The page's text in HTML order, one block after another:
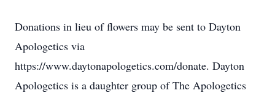
Donations in lieu of flowers may be sent to Dayton
Apologetics via
https://www.daytonapologetics.com/donate. Dayton
Apologetics is a daughter group of The Apologetics